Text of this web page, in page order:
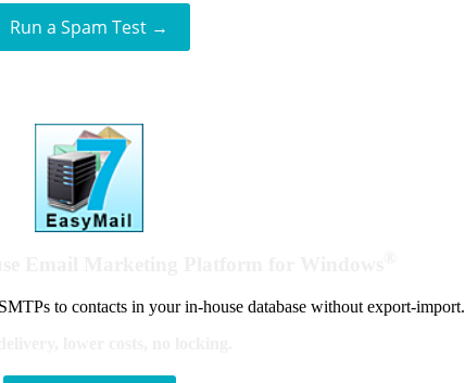
Run a Spam Test →
to contacts in your in-house database without export-import.